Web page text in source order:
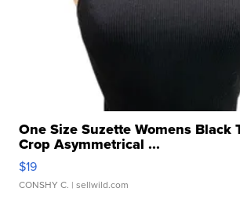
One Size Suzette Womens Black
Crop Asymmetrical ...
$19
CONSHY C. | sellwild.com